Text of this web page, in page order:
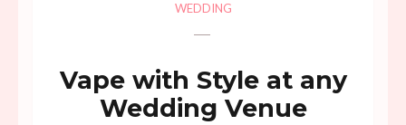
WEDDING
Vape with Style at any
Wedding Venue